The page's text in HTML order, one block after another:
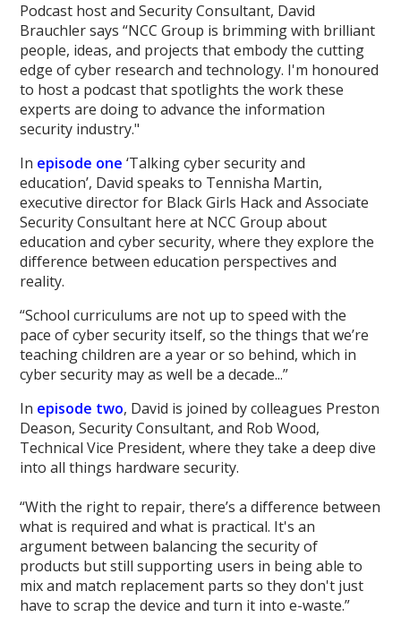
Podcast host and Security Consultant, David
Brauchler says “NCC Group is brimming with brilliant
people, ideas, and projects that embody the cutting
edge of cyber research and technology. I'm honoured
to host a podcast that spotlights the work these
experts are doing to advance the information
security industry."
In episode one ‘Talking cyber security and
education’, David speaks to Tennisha Martin,
executive director for Black Girls Hack and Associate
Security Consultant here at NCC Group about
education and cyber security, where they explore the
difference between education perspectives and
reality.
“School curriculums are not up to speed with the
pace of cyber security itself, so the things that we’re
teaching children are a year or so behind, which in
cyber security may as well be a decade...”
In episode two, David is joined by colleagues Preston
Deason, Security Consultant, and Rob Wood,
Technical Vice President, where they take a deep dive
into all things hardware security.
“With the right to repair, there’s a difference between
what is required and what is practical. It's an
argument between balancing the security of
products but still supporting users in being able to
mix and match replacement parts so they don't just
have to scrap the device and turn it into e-waste.”